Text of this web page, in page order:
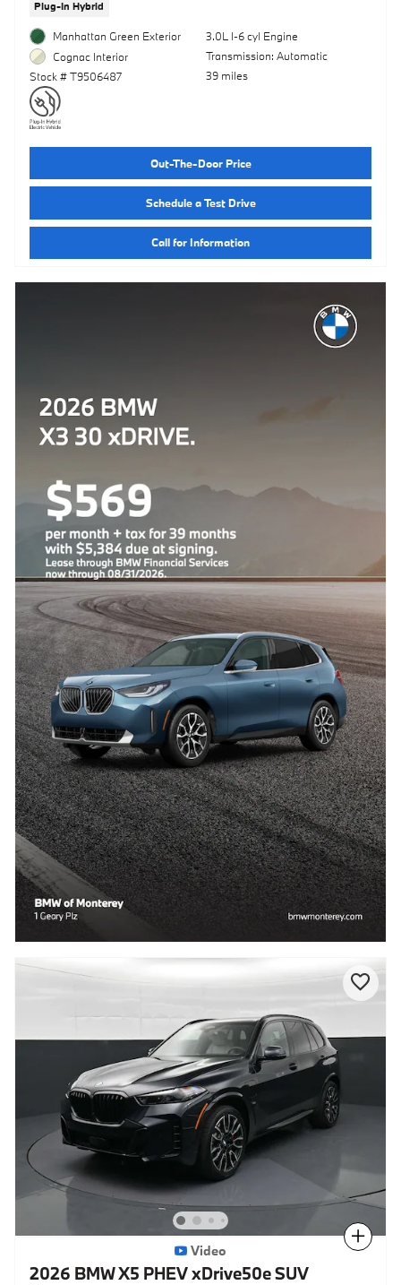
Plug-In Hybrid
Manhattan Green Exterior
Cognac Interior
Stock # T9506487
3.0L I-6 cyl Engine
Transmission: Automatic
39 miles
Out-The-Door Price
Schedule a Test Drive
Call for Information
Compare
Video
2026 BMW X5 PHEV xDrive50e SUV